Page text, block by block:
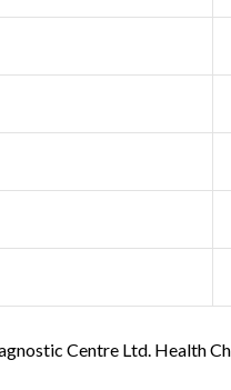
Centre Ltd. Health